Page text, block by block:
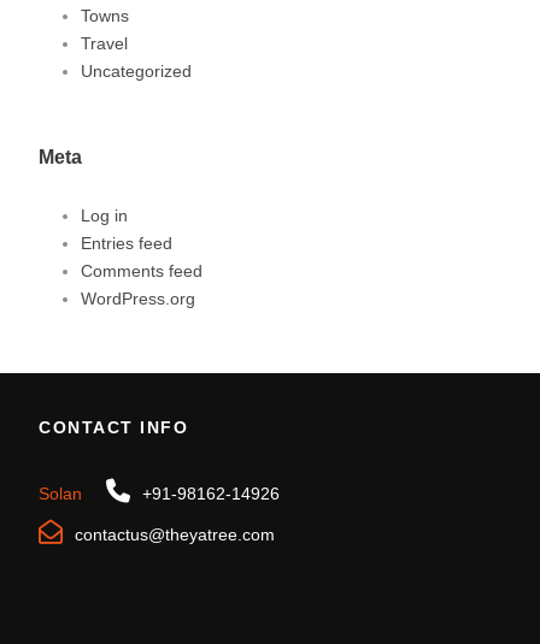
Towns
Travel
Uncategorized
Meta
Log in
Entries feed
Comments feed
WordPress.org
CONTACT INFO
Solan +91-98162-14926
contactus@theyatree.com